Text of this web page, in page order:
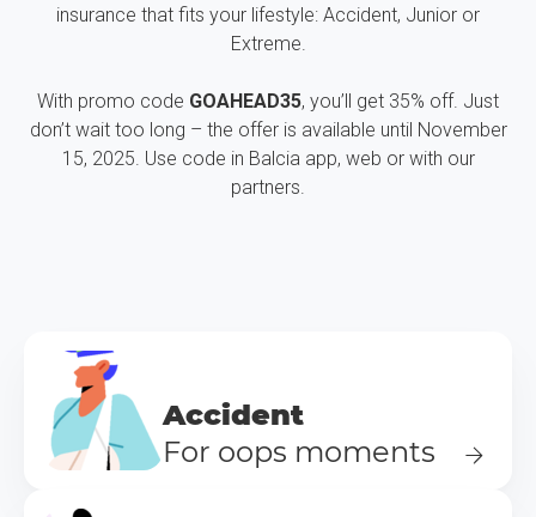
insurance that fits your lifestyle: Accident, Junior or
Extreme.
With promo code GOAHEAD35, you’ll get 35% off. Just
don’t wait too long – the offer is available until November
15, 2025. Use code in Balcia app, web or with our
partners.
Accident
For oops moments